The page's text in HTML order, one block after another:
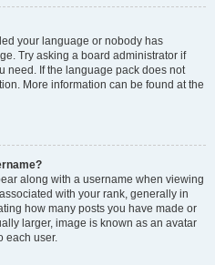
your language or nobody has
Try asking a board administrator if
need. If the language pack does not
More information can be found at the
along with a username when viewing
with your rank, generally in
how many posts you have made or
larger, image is known as an avatar
each user.